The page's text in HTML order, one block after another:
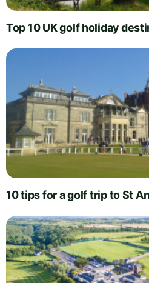
Top 10 UK golf holiday
10 tips for a golf trip to St